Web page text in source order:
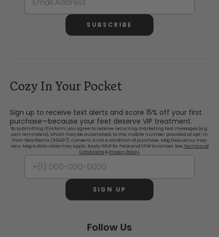
SUBSCRIBE
Cozy In Your Pocket
Sign up to receive text alerts and score 15% off your first
purchase—because your feet deserve VIP treatment.
By submitting this form, you agree to receive recurring marketing text messages (e.g.
cart reminders), which may be automated, to the mobile number provided at opt-in
from Dearfoams (96497). Consent is not a condition of purchase. Msg frequency may
vary. Msg & data rates may apply. Reply HELP for help and STOP to cancel. See Terms and
Conditions& Privacy Policy.
SIGN UP
Follow Us